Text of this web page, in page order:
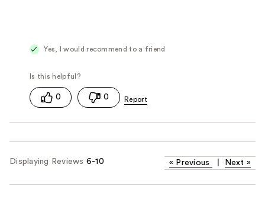
Yes, I would recommend to a friend
0 0
Displaying Reviews 6-10 « Previous Next »